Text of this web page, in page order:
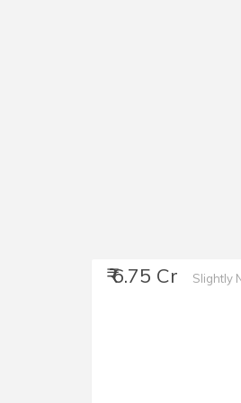
₹ 6.75 Cr Slightly